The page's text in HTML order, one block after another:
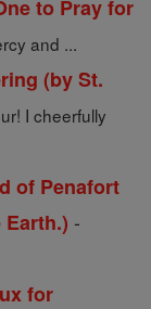
to Pray for
and ...
(by St.
I cheerfully
of Penafort
-
for